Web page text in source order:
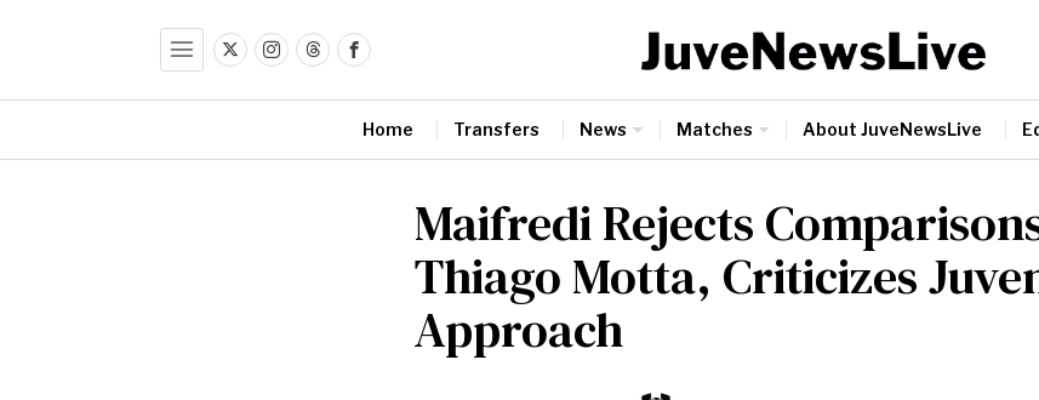
Home Transfers News Matches About JuveNewsLive
Maifredi Rejects
Thiago Motta, Criticizes
Approach